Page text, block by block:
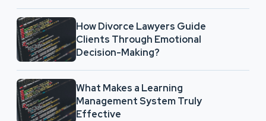
How Divorce Lawyers Guide
Clients Through Emotional
Decision-Making?
What Makes a Learning
Management System Truly
Effective